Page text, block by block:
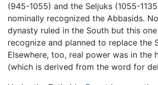
(945-1055) and the Seljuks (1055-
nominally recognized the Abbasids.
dynasty ruled in the South but this
recognize and planned to replace the
Elsewhere, too, real power was in the
(which is derived from the word for